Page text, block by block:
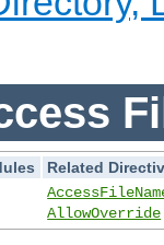
Related
AllowOverride